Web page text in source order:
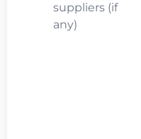
suppliers (if
any)